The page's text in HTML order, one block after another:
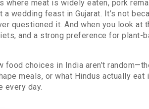
meat is widely eaten, pork
wedding feast in Gujarat. It’s not
questioned it. And when you look
and a strong preference for plant-
choices in India aren’t
meals, or what Hindus actually
every day.